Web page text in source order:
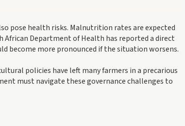
pose health risks. Malnutrition rates are expected
African Department of Health has reported a direct
become more pronounced if the situation worsens.
policies have left many farmers in a precarious
must navigate these governance challenges to